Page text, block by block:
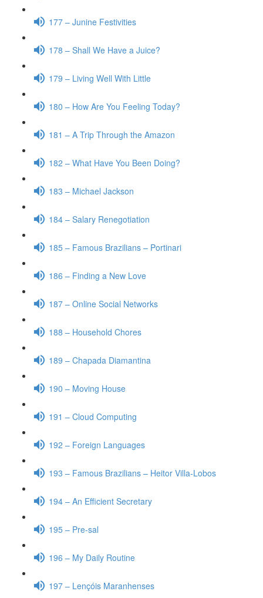
177 – Junine Festivities
178 – Shall We Have a Juice?
179 – Living Well With Little
180 – How Are You Feeling Today?
181 – A Trip Through the Amazon
182 – What Have You Been Doing?
183 – Michael Jackson
184 – Salary Renegotiation
185 – Famous Brazilians – Portinari
186 – Finding a New Love
187 – Online Social Networks
188 – Household Chores
189 – Chapada Diamantina
190 – Moving House
191 – Cloud Computing
192 – Foreign Languages
193 – Famous Brazilians – Heitor Villa-Lobos
194 – An Efficient Secretary
195 – Pre-sal
196 – My Daily Routine
197 – Lençóis Maranhenses